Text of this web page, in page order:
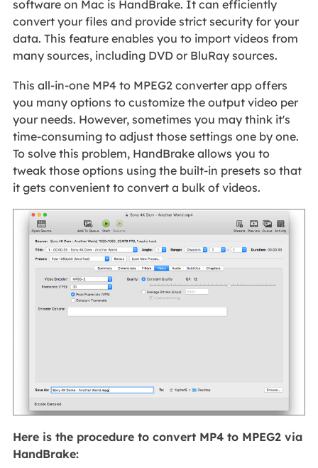
software on Mac is HandBrake. It can efficiently
convert your files and provide strict security for your
data. This feature enables you to import videos from
many sources, including DVD or BluRay sources.
This all-in-one MP4 to MPEG2 converter app offers
you many options to customize the output video per
your needs. However, sometimes you may think it's
time-consuming to adjust those settings one by one.
To solve this problem, HandBrake allows you to
tweak those options using the built-in presets so that
it gets convenient to convert a bulk of videos.
Here is the procedure to convert MP4 to MPEG2 via
HandBrake: